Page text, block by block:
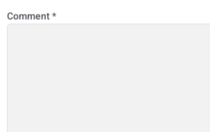
Comment*